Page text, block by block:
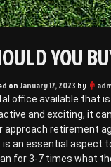
YOU
onJanuary 17, 2023 by
office available that
and exciting, it
approach retirement
is an essential aspect
for 3-7 times what